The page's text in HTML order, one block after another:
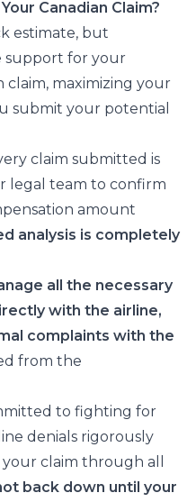
Canadian Claim?
estimate, but
support for your
claim, maximizing your
submit your potential
claim submitted is
legal team to confirm
amount
analysis is completely
all the necessary
with the airline,
complaints with the
from the
to fighting for
denials rigorously
claim through all
back down until your